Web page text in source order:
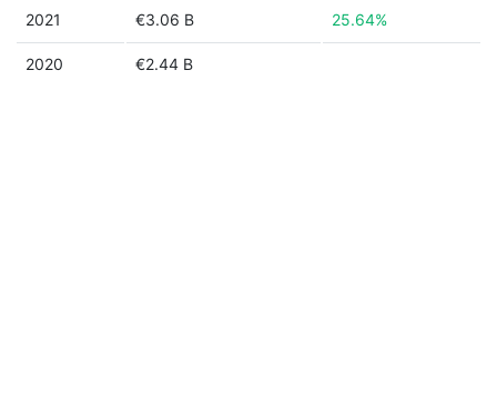
2021 €3.06 B 25.64%
2020 €2.44 B